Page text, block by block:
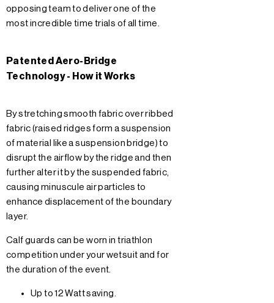
opposing team to deliver one of the
most incredible time trials of all time.
Patented Aero-Bridge
Technology - How it Works
By stretching smooth fabric over ribbed
fabric (raised ridges form a suspension
of material like a suspension bridge) to
disrupt the airflow by the ridge and then
further alter it by the suspended fabric,
causing minuscule air particles to
enhance displacement of the boundary
layer.
Calf guards can be worn in triathlon
competition under your wetsuit and for
the duration of the event.
Up to 12 Watt saving.